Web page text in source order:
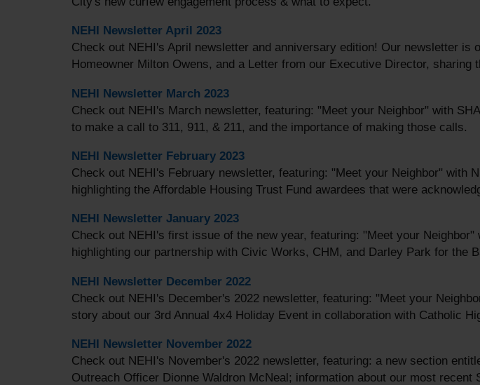
NEHI Newsletter April 2023
Check out NEHI's April newsletter and anniversary edition! Our newsletter
Homeowner Milton Owens, and a Letter from our Executive Director,
NEHI Newsletter March 2023
Check out NEHI's March newsletter, featuring: "Meet your Neighbor" with
to make a call to 311, 911, & 211, and the importance of making those calls.
NEHI Newsletter February 2023
Check out NEHI's February newsletter, featuring: "Meet your Neighbor" with
highlighting the Affordable Housing Trust Fund awardees that were
NEHI Newsletter January 2023
Check out NEHI's first issue of the new year, featuring: "Meet your
highlighting our partnership with Civic Works, CHM, and Darley Park for the
NEHI Newsletter December 2022
Check out NEHI's December's 2022 newsletter, featuring: "Meet your
story about our 3rd Annual 4x4 Holiday Event in collaboration with Catholic
NEHI Newsletter November 2022
Check out NEHI's November's 2022 newsletter, featuring: a new section
Outreach Officer Dionne Waldron McNeal; information about our most